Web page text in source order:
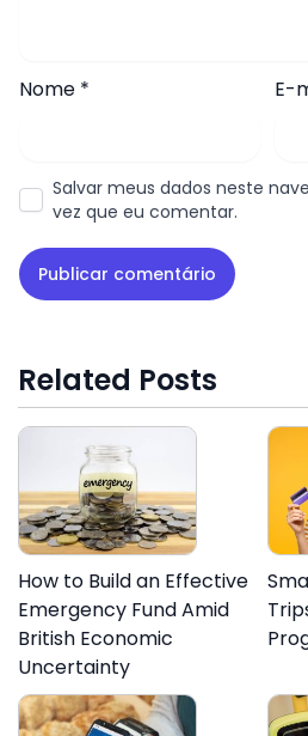
Nome * E-
Salvar meus dados neste
vez que eu comentar.
Related Posts
How to Build an Effective
Emergency Fund Amid
British Economic
Uncertainty